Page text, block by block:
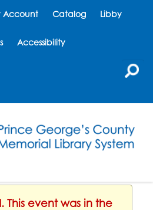
Account Catalog Libby
Accessibility
This event was in the